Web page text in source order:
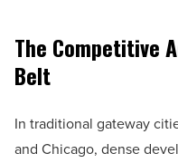
The Competitive
Belt
In traditional gateway
and Chicago, dense